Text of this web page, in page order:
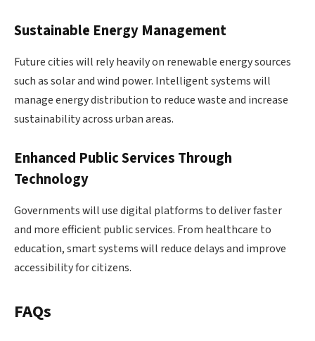
Sustainable Energy Management
Future cities will rely heavily on renewable energy sources
such as solar and wind power. Intelligent systems will
manage energy distribution to reduce waste and increase
sustainability across urban areas.
Enhanced Public Services Through
Technology
Governments will use digital platforms to deliver faster
and more efficient public services. From healthcare to
education, smart systems will reduce delays and improve
accessibility for citizens.
FAQs